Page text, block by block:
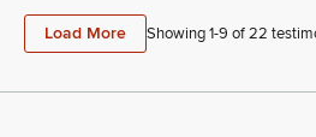
Load More Showing 1-9 of22